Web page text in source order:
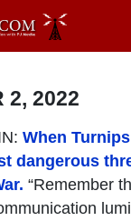
2, 2022
When
dangerous
“Remember